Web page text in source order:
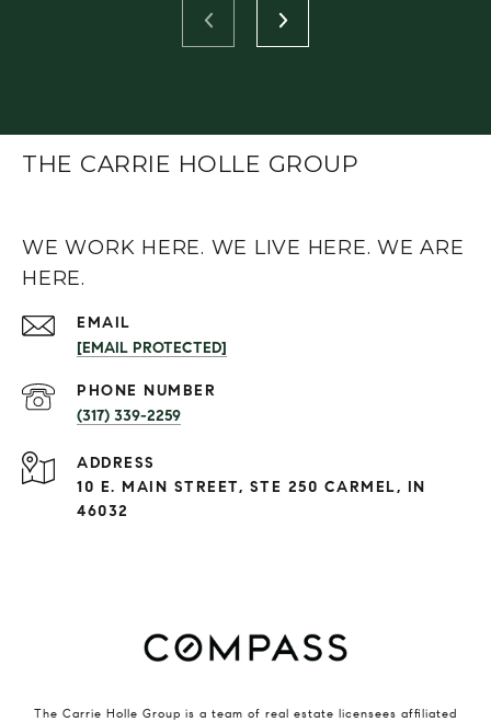
THE CARRIE HOLLE GROUP
WE WORK HERE. WE LIVE HERE. WE ARE
HERE.
EMAIL
[EMAIL PROTECTED]
PHONE NUMBER
(317) 339-2259
ADDRESS
10 E. MAIN STREET, STE 250 CARMEL, IN
46032
The Carrie Holle Group is a team of real estate licensees affiliated